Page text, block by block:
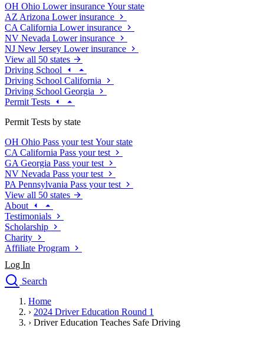
OH Ohio Lower insurance Your state
AZ Arizona Lower insurance
CA California Lower insurance
NV Nevada Lower insurance
NJ New Jersey Lower insurance
View all 50 states
Driving School
Driving School California
Driving School Georgia
Permit Tests
Permit Tests by state
OH Ohio Pass your test Your state
CA California Pass your test
GA Georgia Pass your test
NV Nevada Pass your test
PA Pennsylvania Pass your test
View all 50 states
About
Testimonials
Scholarship
Charity
Affiliate Program
Log In
Search
Drivers Ed
Traffic School Online
Home
› 2024 Driver Education Round 1
› Driver Education Teaches Safe Driving